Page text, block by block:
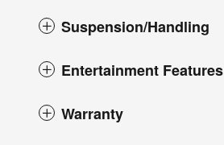
Suspension/Handling
Entertainment Features
Warranty